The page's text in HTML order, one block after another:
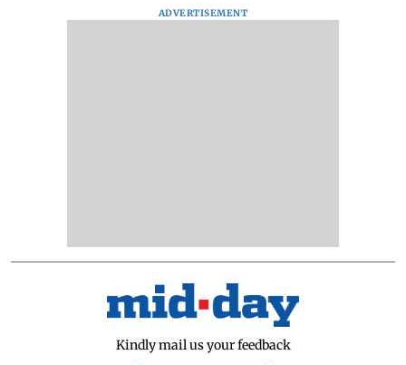
ADVERTISEMENT
Kindly mail us your feedback